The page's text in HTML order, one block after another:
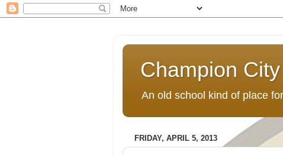
Champion
An old school kind of place
FRIDAY, APRIL 5, 2013